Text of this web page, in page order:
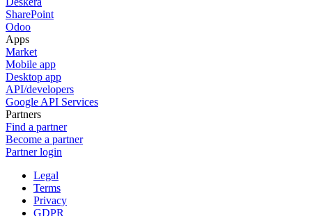
SharePoint
Odoo
Apps
Market
Mobile app
Desktop app
API/developers
Google API Services
Partners
Find a partner
Become a partner
Partner login
Legal
Terms
Privacy
GDPR